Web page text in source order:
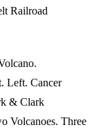
Railroad
Left. Cancer
& Clark
Volcanoes. Three